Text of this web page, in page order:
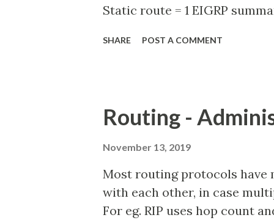
Static route = 1 EIGRP
(EIGRP) - Internal = 90 Open
Juniper Directly Connected
System to Intermediate
Information Protocol (RIP) =
130 Open Shortest Path First
Intermediate System - Level-
SHARE POST A COMMENT
Routing -
November 13, 2019
Most routing protocols
with each other, in case
For eg. RIP uses hop count